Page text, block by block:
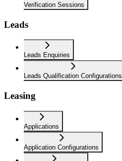
Verification Sessions
Leads
Leads Enquiries
Leads Qualification Configurations
Leasing
Applications
Application Configurations